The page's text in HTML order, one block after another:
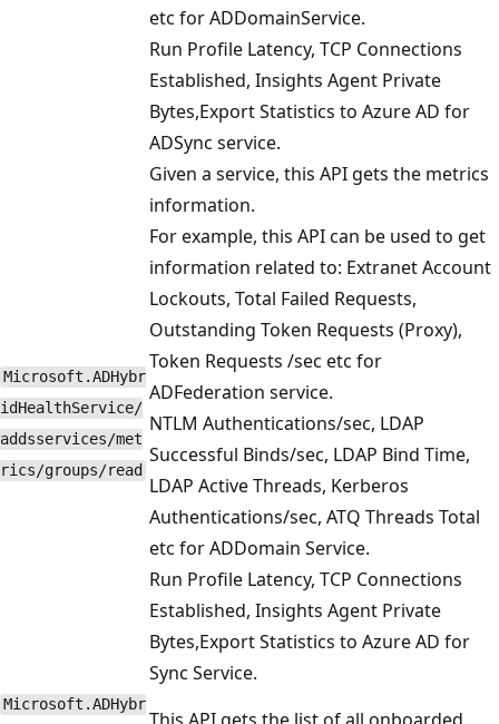
etc for ADDomainService.
Run Profile Latency, TCP Connections
Established, Insights Agent Private
Bytes,Export Statistics to Azure AD for
ADSync service.
Microsoft.ADHybr
idHealthService/
addsservices/met
rics/groups/read
Given a service, this API gets the metrics
information.
For example, this API can be used to get
information related to: Extranet Account
Lockouts, Total Failed Requests,
Outstanding Token Requests (Proxy),
Token Requests /sec etc for
ADFederation service.
NTLM Authentications/sec, LDAP
Successful Binds/sec, LDAP Bind Time,
LDAP Active Threads, Kerberos
Authentications/sec, ATQ Threads Total
etc for ADDomain Service.
Run Profile Latency, TCP Connections
Established, Insights Agent Private
Bytes,Export Statistics to Azure AD for
Sync Service.
Microsoft.ADHybr
This API gets the list of all onboarded